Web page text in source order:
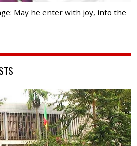
May he enter with joy, into the